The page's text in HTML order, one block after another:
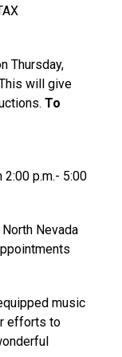
Thursday,
will give
To
2:00 p.m.- 5:00
Nevada
music
efforts to